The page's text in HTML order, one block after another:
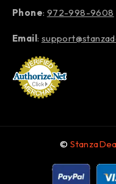
Phone: 972-998-9608
Email:
©